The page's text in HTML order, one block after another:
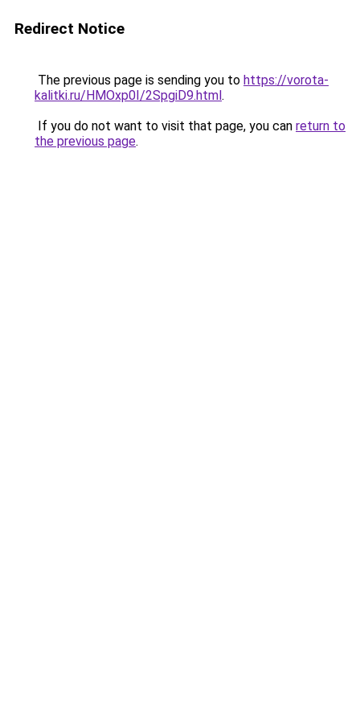
Redirect Notice
The previous page is sending you to https://vorota-
kalitki.ru/HMOxp0I/2SpgiD9.html.
If you do not want to visit that page, you can return to
the previous page.